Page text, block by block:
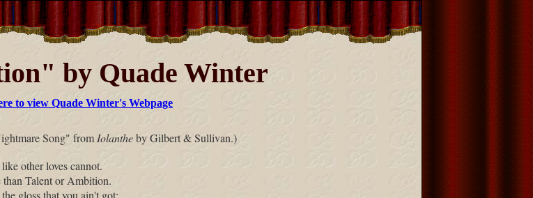
by Quade Winter
to view Quade Winter's Webpage
Song" from Iolantheby Gilbert & Sullivan.)
other loves cannot.
than Talent or Ambition.
gloss that you ain't got;